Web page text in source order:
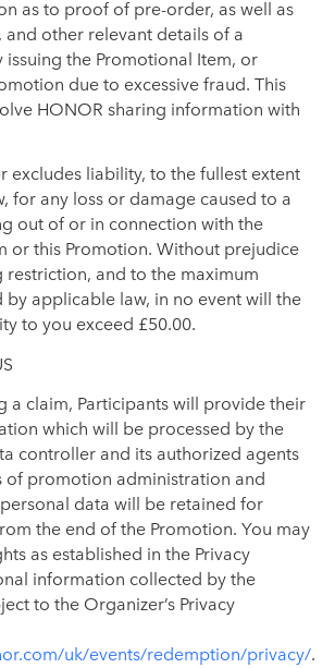
as to proof of pre-order, as well as
and other relevant details of a
issuing the Promotional Item, or
due to excessive fraud. This
HONOR sharing information with
excludes liability, to the fullest extent
for any loss or damage caused to a
out of or in connection with the
or this Promotion. Without prejudice
and to the maximum
applicable law, in no event will the
to you exceed £50.00.
a claim, Participants will provide their
which will be processed by the
controller and its authorized agents
of promotion administration and
data will be retained for
the end of the Promotion. You may
as established in the Privacy
information collected by the
to the Organizer’s Privacy
uk/events/redemption/privacy/.